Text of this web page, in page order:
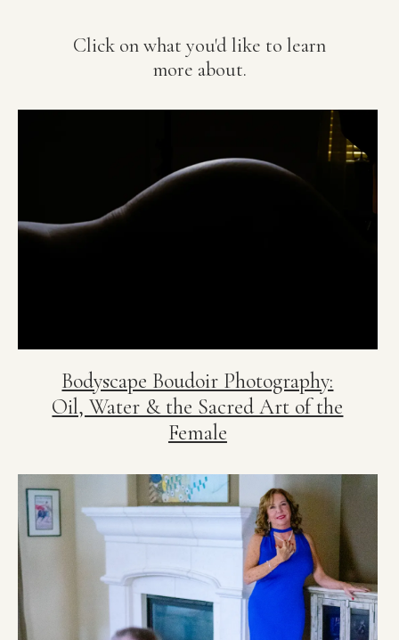
Click on what you'd like to learn
more about.
Bodyscape Boudoir Photography:
Oil, Water & the Sacred Art of the
Female